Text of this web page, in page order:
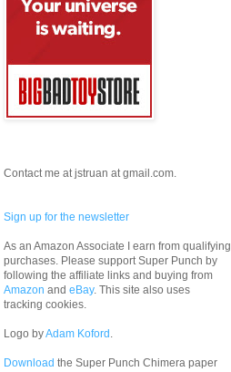
Contact me at jstruan at gmail.com.
Sign up for the newsletter
As an Amazon Associate I earn from qualifying
purchases. Please support Super Punch by
following the affiliate links and buying from
Amazon and eBay. This site also uses
tracking cookies.
Logo byAdam Koford .
Download the Super Punch Chimera paper